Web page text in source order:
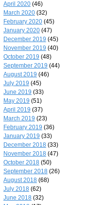
April 2020 (46)
March 2020 (32)
February 2020 (45)
January 2020 (47)
December 2019 (45)
November 2019 (40)
October 2019 (48)
September 2019 (44)
August 2019 (46)
July 2019 (45)
June 2019 (33)
May 2019 (51)
April 2019 (37)
March 2019 (23)
February 2019 (36)
January 2019 (33)
December 2018 (33)
November 2018 (47)
October 2018 (50)
September 2018 (26)
August 2018 (68)
July 2018 (62)
June 2018 (32)